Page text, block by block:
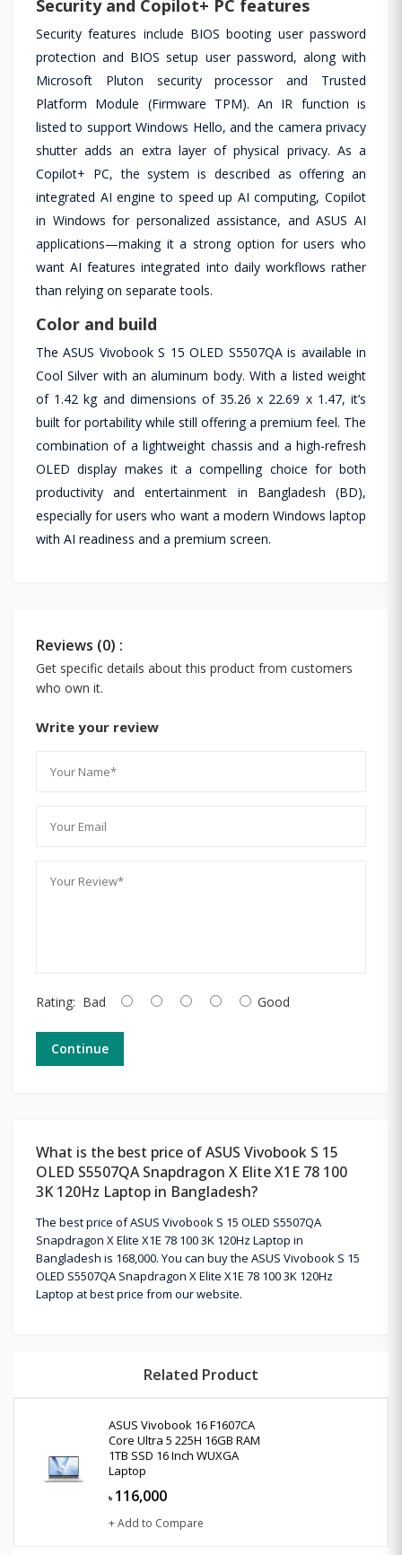
Security and Copilot+ PC features
Security features include BIOS booting user password
protection and BIOS setup user password, along with
Microsoft Pluton security processor and Trusted
Platform Module (Firmware TPM). An IR function is
listed to support Windows Hello, and the camera privacy
shutter adds an extra layer of physical privacy. As a
Copilot+ PC, the system is described as offering an
integrated AI engine to speed up AI computing, Copilot
in Windows for personalized assistance, and ASUS AI
applications—making it a strong option for users who
want AI features integrated into daily workflows rather
than relying on separate tools.
Color and build
The ASUS Vivobook S 15 OLED S5507QA is available in
Cool Silver with an aluminum body. With a listed weight
of 1.42 kg and dimensions of 35.26 x 22.69 x 1.47, it’s
built for portability while still offering a premium feel. The
combination of a lightweight chassis and a high-refresh
OLED display makes it a compelling choice for both
productivity and entertainment in Bangladesh (BD),
especially for users who want a modern Windows laptop
with AI readiness and a premium screen.
Reviews (0) :
Get specific details about this product from customers
who own it.
Write your review
Rating: Bad Good
Continue
What is the best price of ASUS Vivobook S 15
OLED S5507QA Snapdragon X Elite X1E 78 100
3K 120Hz Laptop in Bangladesh?
The best price of ASUS Vivobook S 15 OLED S5507QA
Snapdragon X Elite X1E 78 100 3K 120Hz Laptop in
Bangladesh is 168,000. You can buy the ASUS Vivobook S 15
OLED S5507QA Snapdragon X Elite X1E 78 100 3K 120Hz
Laptop at best price from our website.
Related Product
ASUS Vivobook 16 F1607CA
Core Ultra 5 225H 16GB RAM
1TB SSD 16 Inch WUXGA
Laptop
৳ 116,000
+ Add to Compare